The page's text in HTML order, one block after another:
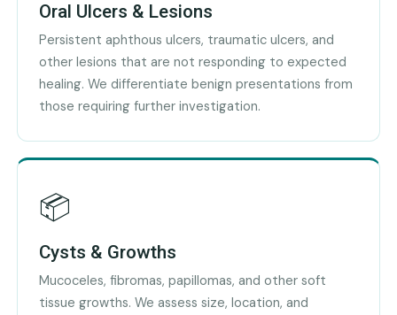
Oral Ulcers & Lesions
Persistent aphthous ulcers, traumatic ulcers, and
other lesions that are not responding to expected
healing. We differentiate benign presentations from
those requiring further investigation.
📦
Cysts & Growths
Mucoceles, fibromas, papillomas, and other soft
tissue growths. We assess size, location, and